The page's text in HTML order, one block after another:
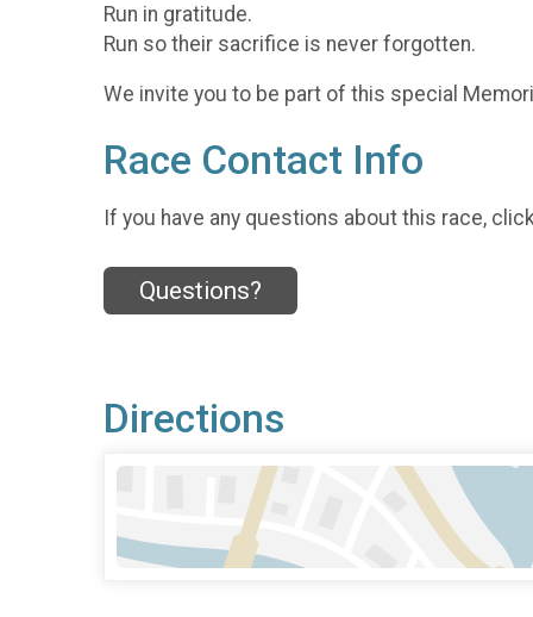
Run in gratitude.
Run so their sacrifice is never forgotten.
We invite you to be part of this special
Race Contact Info
If you have any questions about this race,
Questions?
Directions